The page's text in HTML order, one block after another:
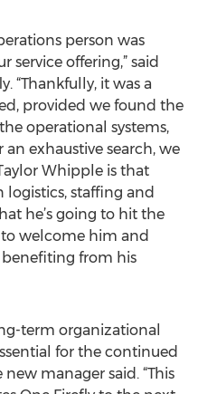
person was
offering,” said
“Thankfully, it was a
provided we found the
operational systems,
an exhaustive search, we
Whipple is that
logistics, staffing and
he’s going to hit the
welcome him and
from his
term organizational
for the continued
new manager said. “This